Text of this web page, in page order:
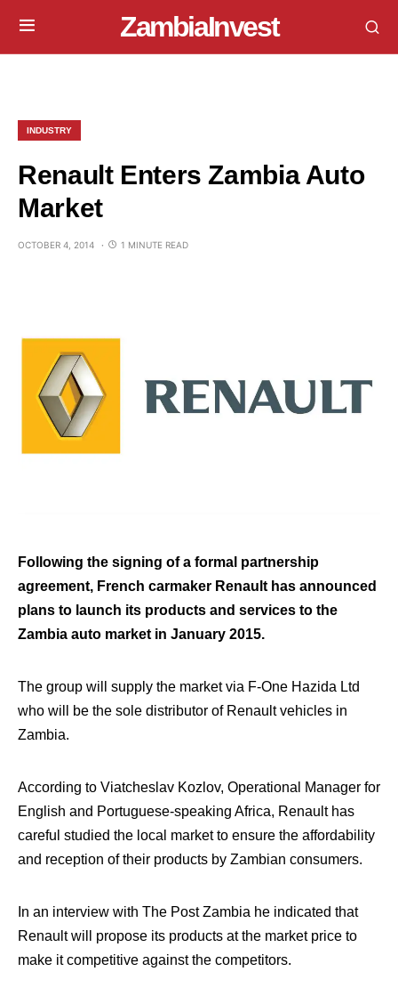
ZambiaInvest
INDUSTRY
Renault Enters Zambia Auto
Market
OCTOBER 4, 2014 1 MINUTE READ
Following the signing of a formal partnership
agreement, French carmaker Renault has announced
plans to launch its products and services to the
Zambia auto market in January 2015.
The group will supply the market via F-One Hazida Ltd
who will be the sole distributor of Renault vehicles in
Zambia.
According to Viatcheslav Kozlov, Operational Manager for
English and Portuguese-speaking Africa, Renault has
careful studied the local market to ensure the affordability
and reception of their products by Zambian consumers.
In an interview with The Post Zambia he indicated that
Renault will propose its products at the market price to
make it competitive against the competitors.